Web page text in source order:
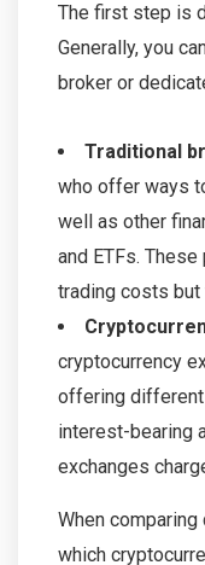
The first step is
Generally, you
broker or
Traditional
who offer ways
well as other
and ETFs.
trading costs
cryptocurrency
offering
interest-bearing
exchanges
When
which